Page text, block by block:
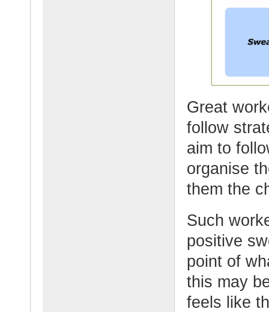
Great
follow
aim to
organise
them the
Such
positive
point of
this may
feels like